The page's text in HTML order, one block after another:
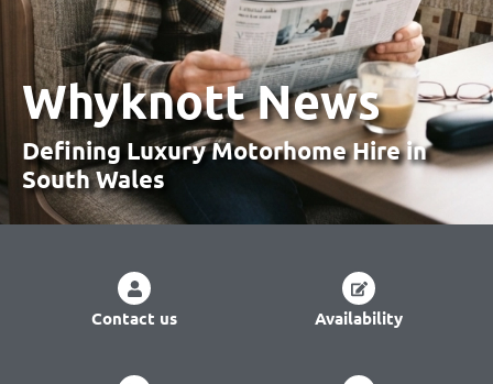
Whyknott News
Defining Luxury Motorhome Hirein
South Wales
Contact us Availability